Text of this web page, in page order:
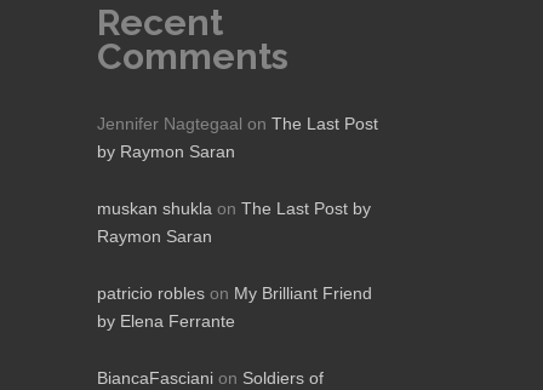
Recent
Comments
Jennifer Nagtegaal on The Last Post
by Raymon Saran
muskan shukla on The Last Post by
Raymon Saran
patricio robles on My Brilliant Friend
by Elena Ferrante
BiancaFasciani on Soldiers of